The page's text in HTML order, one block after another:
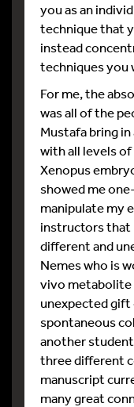
you as an
technique that
instead
techniques you
For me, the
was all of the
Mustafa bring
with all levels of
Xenopus
showed me
manipulate my
instructors that
different and
Nemes who is
vivo
unexpected gift
spontaneous
another
three different
manuscript
many great